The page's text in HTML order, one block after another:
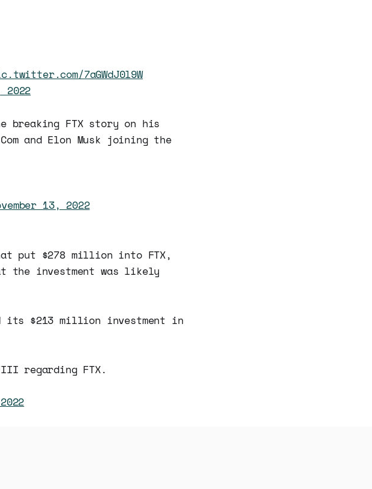
7aGWdJ0l9W
2022
breaking FTX story on his
and Elon Musk joining the
13, 2022
put $278 million into FTX,
the investment was likely
its $213 million investment in
regarding FTX.